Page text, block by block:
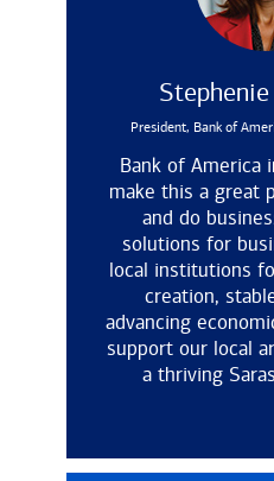
President, Bank of
Bank of America
make this a great
and do
solutions for
local institutions
creation,
advancing
support our local
a thriving